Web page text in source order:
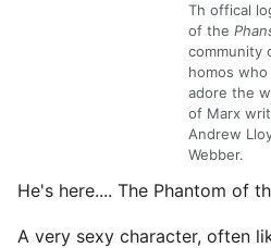
Th offical
of the
community
homos who
adore the
of Marx
Andrew
Webber.
He's here.... The Phantom of
A very sexy character, often